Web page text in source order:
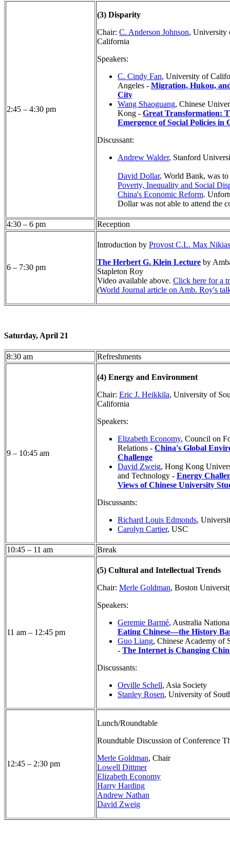
2:45 – 4:30 pm
(3) Disparity
Chair: C. Anderson Johnson, University
California
Speakers:
C. Cindy Fan, University of
Angeles - Migration, Hukou,
City
Wang Shaoguang, Chinese
Kong - Great Transformation:
Emergence of Social Policies in
Discussant:
Andrew Walder, Stanford
David Dollar, World Bank, was to
Poverty, Inequality and Social
China's Economic Reform.
Dollar was not able to attend the
4:30 – 6 pm Reception
6 – 7:30 pm
Introduction by Provost C.L. Max Nikias
The Herbert G. Klein Lecture by
Stapleton Roy
Video available above. Click here for a
(World Journal article on Amb. Roy's
Saturday, April 21
8:30 am Refreshments
9 – 10:45 am
(4) Energy and Environment
Chair: Eric J. Heikkila, University of
California
Speakers:
Elizabeth Economy, Council on
Relations - China's Global
Challenge
David Zweig, Hong Kong
and Technology - Energy
Views of Chinese University
Discussants:
Richard Louis Edmonds,
Carolyn Cartier, USC
10:45 – 11 am Break
11 am – 12:45 pm
(5) Cultural and Intellectual Trends
Chair: Merle Goldman, Boston
Speakers:
Geremie Barmé, Australia
Eating Chinese—the History
Guo Liang, Chinese Academy of
- The Internet is Changing
Discussants:
Orville Schell, Asia Society
Stanley Rosen, University of
12:45 – 2:30 pm
Lunch/Roundtable
Roundtable Discussion of Conference
Merle Goldman, Chair
Lowell Dittmer
Elizabeth Economy
Harry Harding
Andrew Nathan
David Zweig